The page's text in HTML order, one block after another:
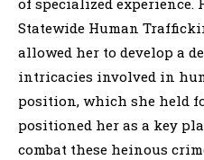
Statewide Human
allowed her to develop a
intricacies involved in
position, which she held
positioned her as a key
combat these heinous